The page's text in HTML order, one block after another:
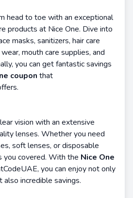
head to toe with an exceptional
products at Nice One. Dive into
masks, sanitizers, hair care
mouth care supplies, and
you can get fantastic savings
coupon that
vision with an extensive
lenses. Whether you need
soft lenses, or disposable
you covered. With the Nice One
you can enjoy not only
incredible savings.